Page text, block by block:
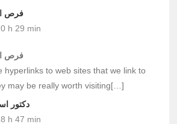
فرص
h 29 min
فرص
to web sites that we link to
may be really worth visiting[…]
دكتور
h 47 min